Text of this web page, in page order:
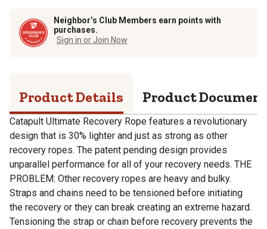
Neighbor’s Club Members earn points with
purchases.
Sign in or Join Now
Product Details Product
Catapult Ultimate Recovery Rope features a revolutionary
design that is 30% lighter and just as strong as other
recovery ropes. The patent pending design provides
unparallel performance for all of your recovery needs. THE
PROBLEM: Other recovery ropes are heavy and bulky.
Straps and chains need to be tensioned before initiating
the recovery or they can break creating an extreme hazard.
Tensioning the strap or chain before recovery prevents the